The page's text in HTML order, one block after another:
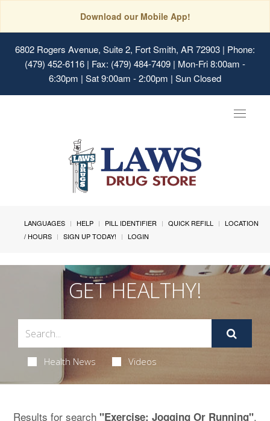
Download our Mobile App!
6802 Rogers Avenue, Suite 2, Fort Smith, AR 72903 | Phone:
(479) 452-6116 | Fax: (479) 484-7409 | Mon-Fri 8:00am -
6:30pm | Sat 9:00am - 2:00pm | Sun Closed
Toggle
LANGUAGES HELP PILL IDENTIFIER QUICK REFILL
LOCATION
/ HOURS
SIGN UP TODAY! LOGIN
GET HEALTHY!
Health News Videos
Results for search "Exercise: Jogging Or Running".